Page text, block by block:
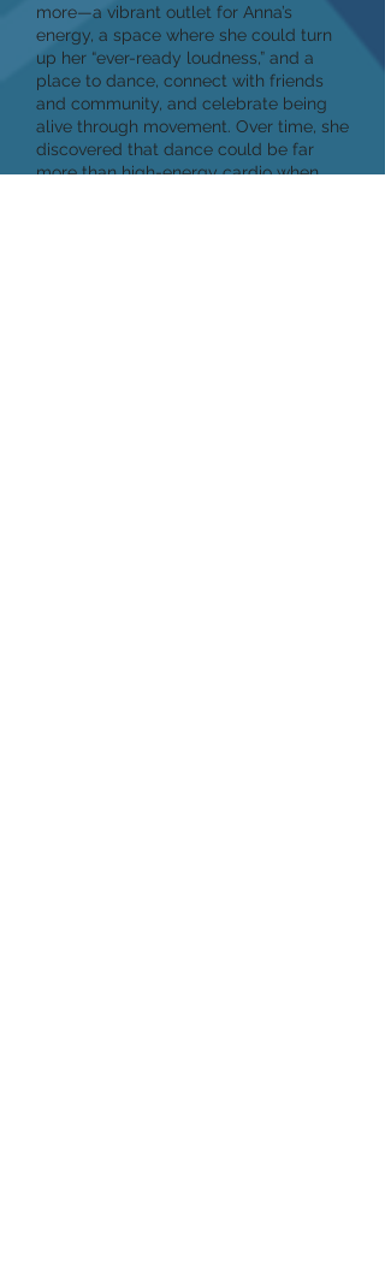
more—a vibrant outlet for Anna’s
energy, a space where she could turn
up her “ever-ready loudness,” and a
place to dance, connect with friends
and community, and celebrate being
alive through movement. Over time, she
discovered that dance could be far
more than high-energy cardio when